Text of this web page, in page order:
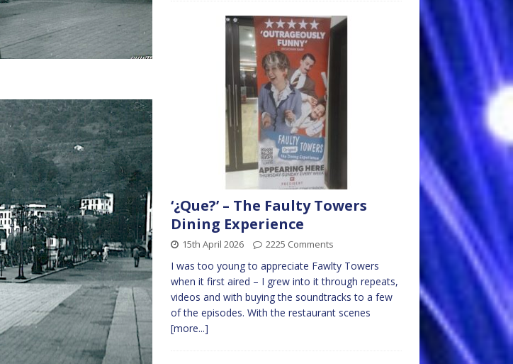
‘¿Que?’ – The Faulty Towers
Dining Experience
15th April 2026 2225 Comments
I was too young to appreciate Fawlty Towers
when it first aired – I grew into it through repeats,
videos and with buying the soundtracks to a few
of the episodes. With the restaurant scenes
[more...]